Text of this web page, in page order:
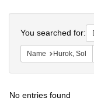
Colenda
Digital
Repository
You searched for:
Name Hurok, Sol
No entries found